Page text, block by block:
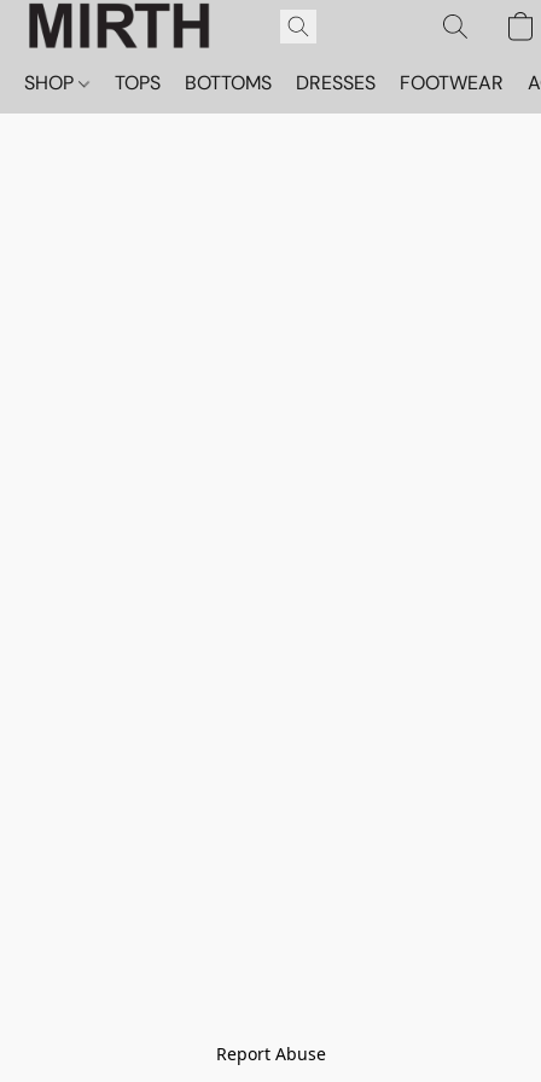
SHOP TOPS BOTTOMS DRESSES FOOTWEAR
Report Abuse